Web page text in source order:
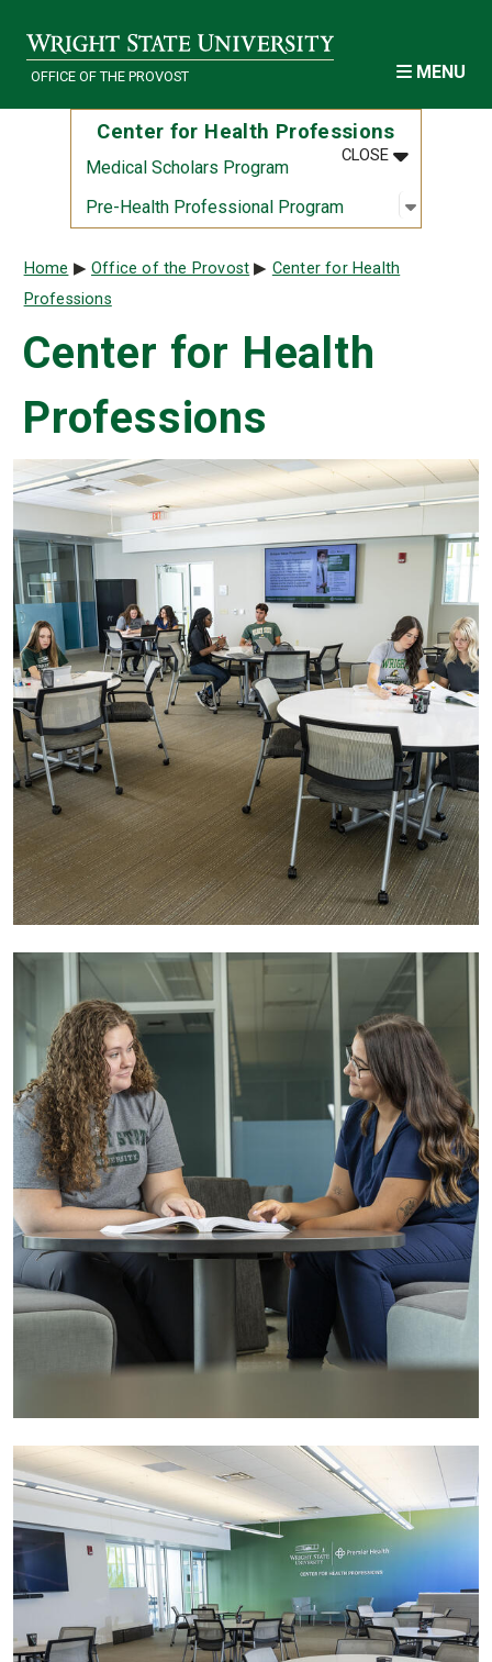
OFFICE OF THE PROVOST MENU
Center for Health Professions
CLOSEMENU
:CENTER
Medical Scholars Program
Pre-Health Professional Program
Open
:
Breadcrumb
Home Office of the Provost
Center for Health
Professions
Center for Health
Professions